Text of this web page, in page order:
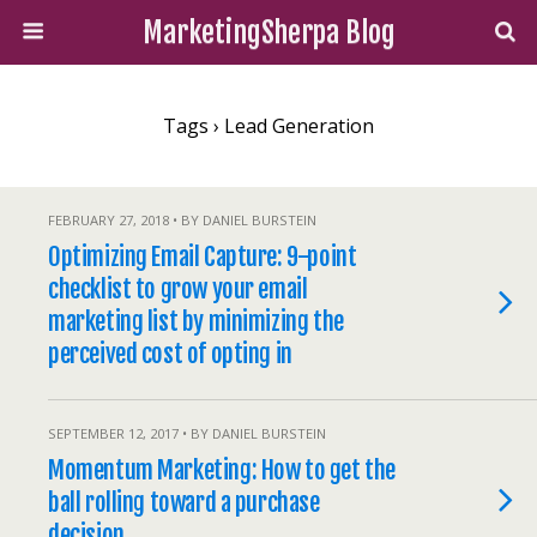
MarketingSherpa Blog
Tags › Lead Generation
FEBRUARY 27, 2018 • BY DANIEL BURSTEIN
Optimizing Email Capture: 9-point
checklist to grow your email
marketing list by minimizing the
perceived cost of opting in
SEPTEMBER 12, 2017 • BY DANIEL BURSTEIN
Momentum Marketing: How to get the
ball rolling toward a purchase